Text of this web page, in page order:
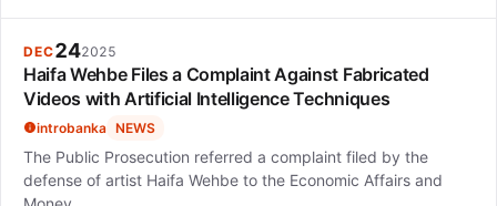
DEC242025
Haifa Wehbe Files a Complaint Against Fabricated
Videos with Artificial Intelligence Techniques
introbanka NEWS
The Public Prosecution referred a complaint filed by the
defense of artist Haifa Wehbe to the Economic Affairs and